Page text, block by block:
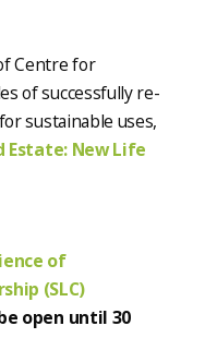
Centre for
of successfully re-
sustainable uses,
Estate: New Life
of
(SLC)
open until 30